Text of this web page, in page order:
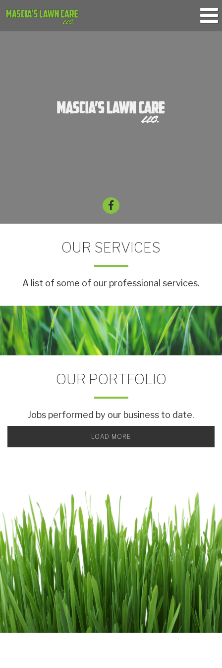
OUR SERVICES
A list of some of our professional services.
OUR PORTFOLIO
Jobs performed by our business to date.
LOAD MORE